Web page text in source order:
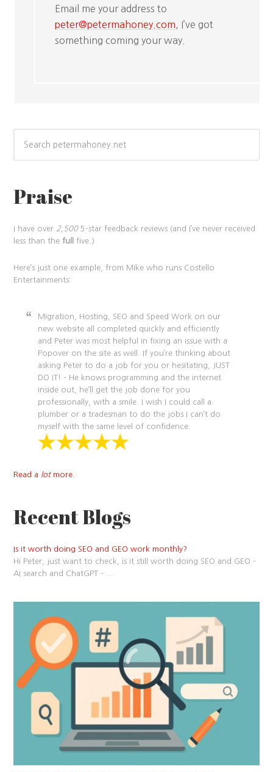
Email me your address to
peter@petermahoney.com , I’ve got
something coming your way.
Praise
I have over 2,5005-star feedback reviews (and I’ve never received
less than thefull five.)
Here’s just one example, from Mike who runs Costello
Entertainments:
Migration, Hosting, SEO and Speed Work on our
new website all completed quickly and efficiently
and Peter was most helpful in fixing an issue with a
Popover on the site as well. If you’re thinking about
asking Peter to do a job for you or hesitating, JUST
DO IT! – He knows programming and the internet
inside out, he’ll get the job done for you
professionally, with a smile. I wish I could call a
plumber or a tradesman to do the jobs I can’t do
myself with the same level of confidence.
Read a lotmore.
Recent Blogs
Is it worth doing SEO and GEO work monthly?
Hi Peter, just want to check, is it still worth doing SEO and GEO –
AI search and ChatGPT –